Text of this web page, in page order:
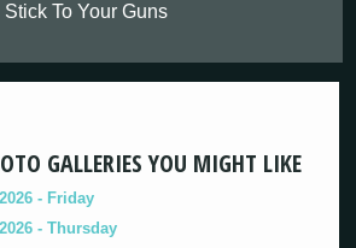
Stick To Your Guns
GALLERIES YOU MIGHT LIKE
- Friday
- Thursday